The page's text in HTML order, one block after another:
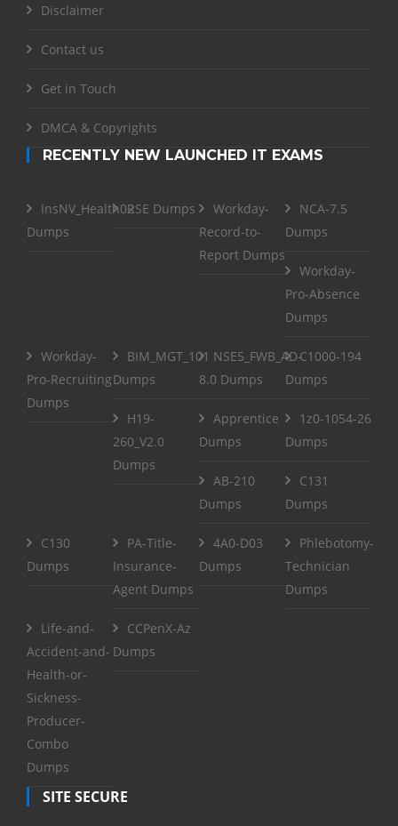
Disclaimer
Contact us
Get in Touch
DMCA & Copyrights
RECENTLY NEW LAUNCHED IT EXAMS
InsNV_Health02
Dumps
RSE Dumps
Workday-
Record-to-
Report Dumps
NCA-7.5
Dumps
Workday-
Pro-Absence
Dumps
Workday-
Pro-Recruiting
Dumps
BIM_MGT_101
Dumps
NSE5_FWB_AD-
8.0 Dumps
C1000-194
Dumps
H19-
260_V2.0
Dumps
Apprentice
Dumps
1z0-1054-26
Dumps
AB-210
Dumps
C131
Dumps
C130
Dumps
PA-Title-
Insurance-
Agent Dumps
4A0-D03
Dumps
Phlebotomy-
Technician
Dumps
Life-and-
Accident-and-
Health-or-
Sickness-
Producer-
Combo
Dumps
CCPenX-Az
Dumps
SITE SECURE